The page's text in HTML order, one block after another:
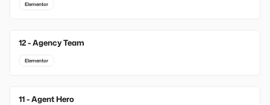
Elementor
12 - Agency Team
Elementor
11 - Agent Hero